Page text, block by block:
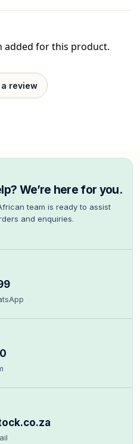
added for this product.
review
We’re here for you.
team is ready to assist
and enquiries.